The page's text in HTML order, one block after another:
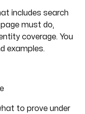
includes search
must do,
coverage. You
examples.
to prove under